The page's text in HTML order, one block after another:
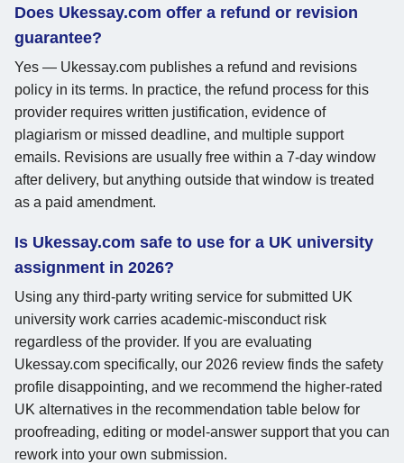
Does Ukessay.com offer a refund or revision
guarantee?
Yes — Ukessay.com publishes a refund and revisions
policy in its terms. In practice, the refund process for this
provider requires written justification, evidence of
plagiarism or missed deadline, and multiple support
emails. Revisions are usually free within a 7-day window
after delivery, but anything outside that window is treated
as a paid amendment.
Is Ukessay.com safe to use for a UK university
assignment in 2026?
Using any third-party writing service for submitted UK
university work carries academic-misconduct risk
regardless of the provider. If you are evaluating
Ukessay.com specifically, our 2026 review finds the safety
profile disappointing, and we recommend the higher-rated
UK alternatives in the recommendation table below for
proofreading, editing or model-answer support that you can
rework into your own submission.